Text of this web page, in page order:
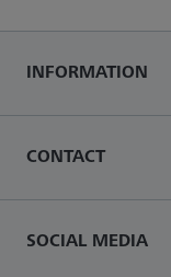
INFORMATION
CONTACT
SOCIAL MEDIA